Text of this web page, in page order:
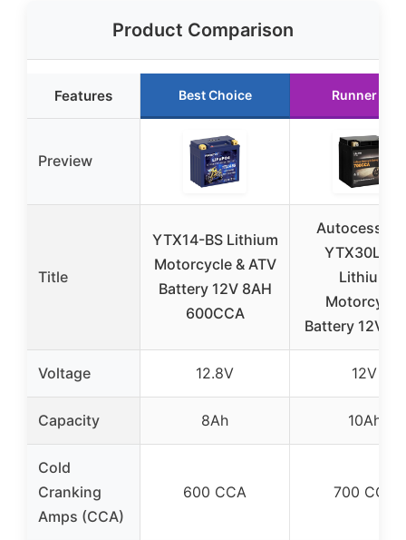
Product Comparison
Features Best Choice Runner Up
Preview
Title
YTX14-BS Lithium
Motorcycle & ATV
Battery 12V 8AH
600CCA
YTX30L-BS
Lithium
Motorcycle
Battery 12V
Voltage 12.8V 12V
Capacity 8Ah 10Ah
Cold
Cranking
Amps (CCA)
600 CCA 700 CCA